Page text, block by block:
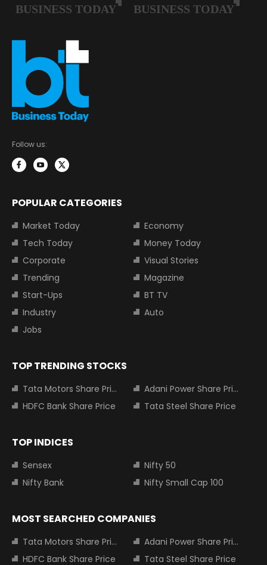
Follow us:
POPULAR CATEGORIES
Market Today
Economy
Tech Today
Money Today
Corporate
Visual Stories
Trending
Magazine
Start-Ups
BT TV
Industry
Auto
Jobs
TOP TRENDING STOCKS
Tata Motors Share Price
Adani Power Share Price
HDFC Bank Share Price
Tata Steel Share Price
TOP INDICES
Sensex
Nifty 50
Nifty Bank
Nifty Small Cap 100
MOST SEARCHED COMPANIES
Tata Motors Share Price
Adani Power Share Price
HDFC Bank Share Price
Tata Steel Share Price